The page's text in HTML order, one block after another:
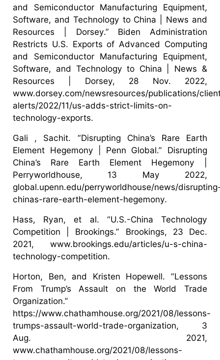
and Semiconductor Manufacturing Equipment,
Software, and Technology to China | News and
Resources | Dorsey.” Biden Administration
Restricts U.S. Exports of Advanced Computing
and Semiconductor Manufacturing Equipment,
Software, and Technology to China | News &
Resources | Dorsey, 28 Nov. 2022,
www.dorsey.com/newsresources/publications/
alerts/2022/11/us-adds-strict-limits-on-
technology-exports.
Gali , Sachit. “Disrupting China’s Rare Earth
Element Hegemony | Penn Global.” Disrupting
China’s Rare Earth Element Hegemony |
Perryworldhouse, 13 May 2022,
global.upenn.edu/perryworldhouse/news/
chinas-rare-earth-element-hegemony.
Hass, Ryan, et al. “U.S.-China Technology
Competition | Brookings.” Brookings, 23 Dec.
2021, www.brookings.edu/articles/u-s-china-
technology-competition.
Horton, Ben, and Kristen Hopewell. “Lessons
From Trump’s Assault on the World Trade
Organization.”
https://www.chathamhouse.org/2021/08/lessons-
trumps-assault-world-trade-organization, 3
Aug. 2021,
www.chathamhouse.org/2021/08/lessons-